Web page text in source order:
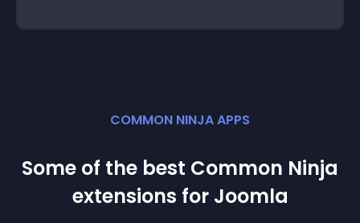
COMMON NINJA APPS
Some of the best Common Ninja
extensions for Joomla